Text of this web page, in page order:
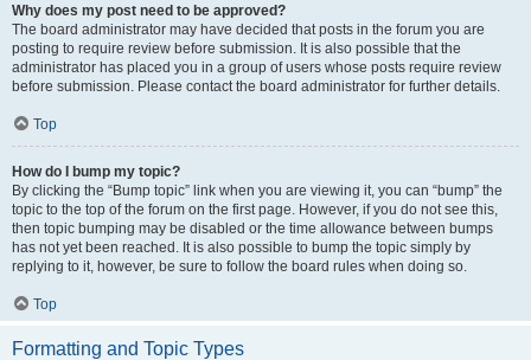
Why does my post need to be approved?
The board administrator may have decided that posts in the forum you are
posting to require review before submission. It is also possible that the
administrator has placed you in a group of users whose posts require review
before submission. Please contact the board administrator for further details.
Top
How do I bump my topic?
By clicking the “Bump topic” link when you are viewing it, you can “bump” the
topic to the top of the forum on the first page. However, if you do not see this,
then topic bumping may be disabled or the time allowance between bumps
has not yet been reached. It is also possible to bump the topic simply by
replying to it, however, be sure to follow the board rules when doing so.
Top
Formatting and Topic Types